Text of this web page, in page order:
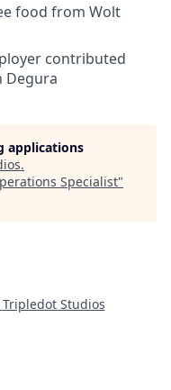
food from Wolt
contributed
Degura
applications
.
Specialist"
Tripledot Studios